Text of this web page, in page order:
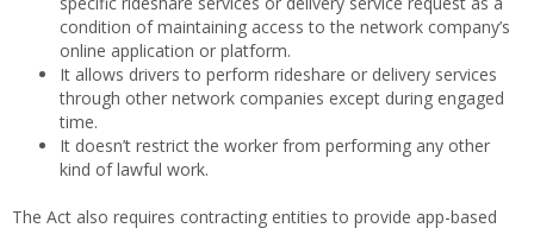
condition of maintaining access to the network company’s
online application or platform.
It allows drivers to perform rideshare or delivery services
through other network companies except during engaged
time.
It doesn’t restrict the worker from performing any other
kind of lawful work.
The Act also requires contracting entities to provide app-based